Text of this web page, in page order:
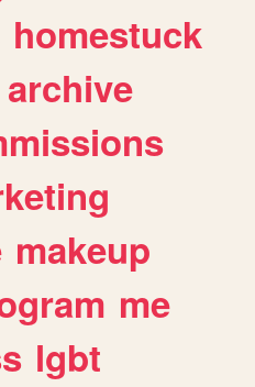
homestuck
archive
makeup
me
lgbt